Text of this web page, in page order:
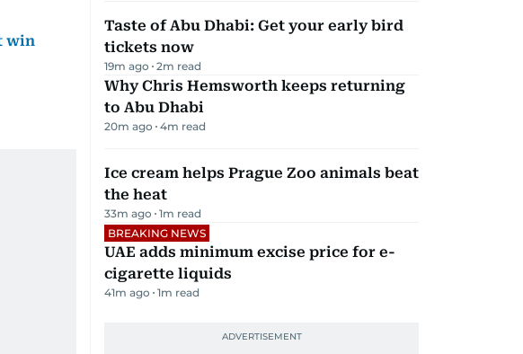
win
Taste of Abu Dhabi: Get your early bird
tickets now
19m ago 2m read
Why Chris Hemsworth keeps returning
to Abu Dhabi
20m ago 4m read
Ice cream helps Prague Zoo animals beat
the heat
33m ago 1m read
BREAKING NEWS
UAE adds minimum excise price for e-
cigarette liquids
41m ago 1m read